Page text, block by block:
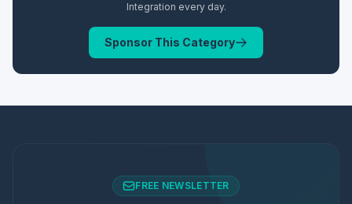
Integration every day.
Sponsor This Category
FREE NEWSLETTER